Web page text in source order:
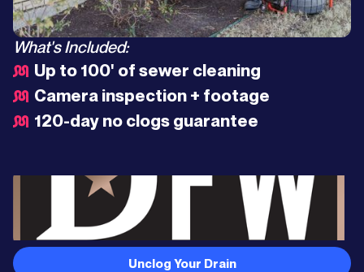
What's Included:
Up to 100' of sewer cleaning
Camera inspection + footage
120-day no clogs guarantee
Unclog Your Drain